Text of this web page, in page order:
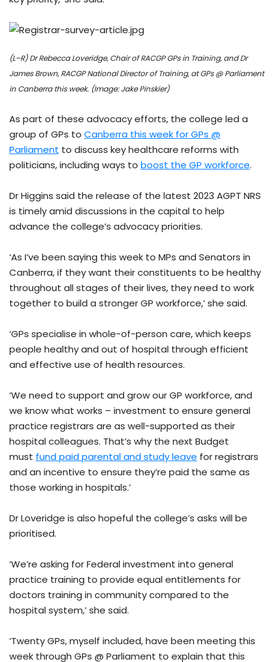
(L–R) Dr Rebecca Loveridge, Chair of RACGP GPs in Training, and Dr
James Brown, RACGP National Director of Training, at GPs @ Parliament
in Canberra this week. (Image: Jake Pinskier)
As part of these advocacy efforts, the college led a
group of GPs to Canberra this week for GPs @
Parliament to discuss key healthcare reforms with
politicians, including ways to boost the GP workforce.
Dr Higgins said the release of the latest 2023 AGPT NRS
is timely amid discussions in the capital to help
advance the college’s advocacy priorities.
‘As I’ve been saying this week to MPs and Senators in
Canberra, if they want their constituents to be healthy
throughout all stages of their lives, they need to work
together to build a stronger GP workforce,’ she said.
‘GPs specialise in whole-of-person care, which keeps
people healthy and out of hospital through efficient
and effective use of health resources.
‘We need to support and grow our GP workforce, and
we know what works – investment to ensure general
practice registrars are as well-supported as their
hospital colleagues. That’s why the next Budget
must fund paid parental and study leave for registrars
and an incentive to ensure they’re paid the same as
those working in hospitals.’
Dr Loveridge is also hopeful the college’s asks will be
prioritised.
‘We’re asking for Federal investment into general
practice training to provide equal entitlements for
doctors training in community compared to the
hospital system,’ she said.
‘Twenty GPs, myself included, have been meeting this
week through GPs @ Parliament to explain that this